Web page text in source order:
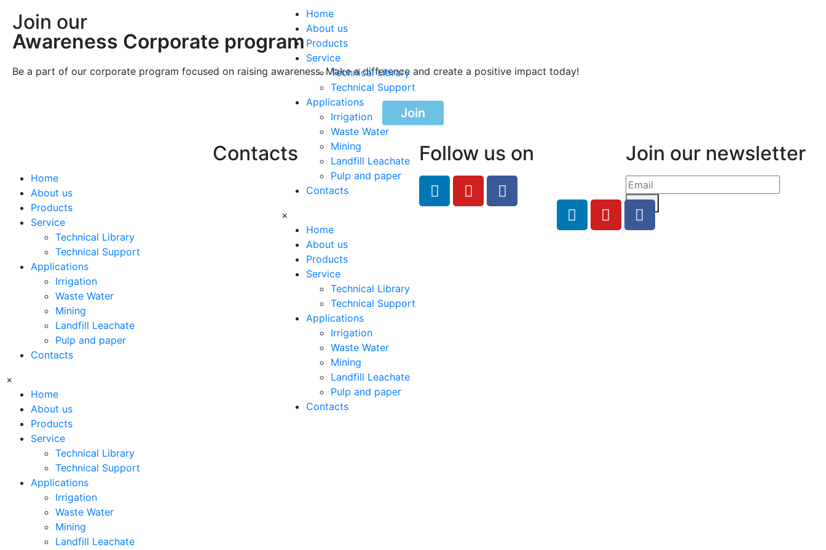
Home
About us
Products
Service
Technical Library
Technical Support
Applications
Irrigation
Waste Water
Mining
Landfill Leachate
Pulp and paper
Contacts
×
Home
About us
Products
Service
Technical Library
Technical Support
Applications
Irrigation
Waste Water
Mining
Landfill Leachate
Pulp and paper
Contacts
Join our
Awareness Corporate program
Be a part of our corporate program focused on raising awareness. Make a difference and create a positive impact today!
Join
Home
About us
Products
Service
Technical Library
Technical Support
Applications
Irrigation
Waste Water
Mining
Landfill Leachate
Pulp and paper
Contacts
×
Home
About us
Products
Service
Technical Library
Technical Support
Applications
Irrigation
Waste Water
Mining
Landfill Leachate
Contacts Follow us on Join our newsletter
Send